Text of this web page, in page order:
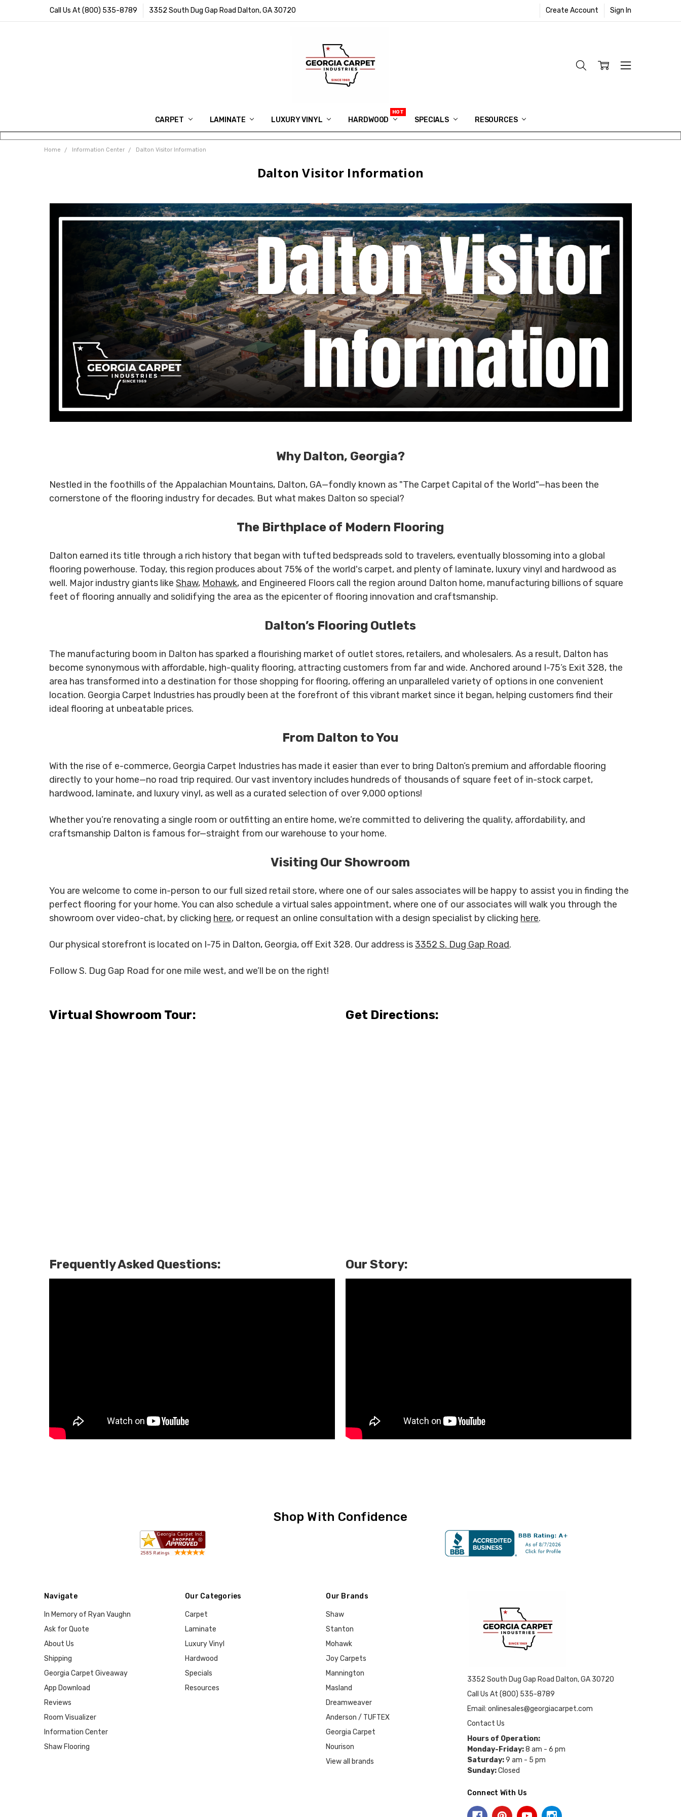
Call Us At (800) 535-8789 3352 South Dug Gap Road Dalton, GA 30720 Create Account Sign In
CARPET LAMINATE LUXURY VINYL HARDWOOD SPECIALS RESOURCES
IN MEMORY OF RYAN VAUGHN
ASK FOR QUOTE
ABOUT US
SHIPPING
GEORGIA CARPET GIVEAWAY
APP DOWNLOAD
REVIEWS
ROOM VISUALIZER
INFORMATION CENTER
SHAW FLOORING
BLOG
FAQ
VIDEO SALES APPOINTMENT
Home Information Center Dalton Visitor Information
Dalton Visitor Information
Why Dalton, Georgia?
Nestled in the foothills of the Appalachian Mountains, Dalton, GA—fondly known as "The Carpet Capital of the World"—has been the
cornerstone of the flooring industry for decades. But what makes Dalton so special?
The Birthplace of Modern Flooring
Dalton earned its title through a rich history that began with tufted bedspreads sold to travelers, eventually blossoming into a global
flooring powerhouse. Today, this region produces about 75% of the world's carpet, and plenty of laminate, luxury vinyl and hardwood as
well. Major industry giants likeShaw, Mohawk, and Engineered Floors call the region around Dalton home, manufacturing billions of square
feet of flooring annually and solidifying the area as the epicenter of flooring innovation and craftsmanship.
Dalton’s Flooring Outlets
The manufacturing boom in Dalton has sparked a flourishing market of outlet stores, retailers, and wholesalers. As a result, Dalton has
become synonymous with affordable, high-quality flooring, attracting customers from far and wide. Anchored around I-75’s Exit 328, the
area has transformed into a destination for those shopping for flooring, offering an unparalleled variety of options in one convenient
location. Georgia Carpet Industries has proudly been at the forefront of this vibrant market since it began, helping customers find their
ideal flooring at unbeatable prices.
From Dalton to You
With the rise of e-commerce, Georgia Carpet Industries has made it easier than ever to bring Dalton’s premium and affordable flooring
directly to your home—no road trip required. Our vast inventory includes hundreds of thousands of square feet of in-stock carpet,
hardwood, laminate, and luxury vinyl, as well as a curated selection of over 9,000 options!
Whether you’re renovating a single room or outfitting an entire home, we’re committed to delivering the quality, affordability, and
craftsmanship Dalton is famous for—straight from our warehouse to your home.
Visiting Our Showroom
You are welcome to come in-person to our full sized retail store, where one of our sales associates will be happy to assist you in finding the
perfect flooring for your home. You can also schedule a virtual sales appointment, where one of our associates will walk you through the
showroom over video-chat, by clicking here, or request an online consultation with a design specialist by clicking here.
Our physical storefront is located on I-75 in Dalton, Georgia, off Exit 328. Our address is3352 S. Dug Gap Road.
Follow S. Dug Gap Road for one mile west, and we’ll be on the right!
Virtual Showroom Tour: Get Directions:
Frequently Asked Questions: Our Story:
Shop With Confidence
Navigate
In Memory of Ryan Vaughn
Ask for Quote
About Us
Shipping
Georgia Carpet Giveaway
App Download
Reviews
Room Visualizer
Information Center
Shaw Flooring
Our Categories
Carpet
Laminate
Luxury Vinyl
Hardwood
Specials
Resources
Our Brands
Shaw
Stanton
Mohawk
Joy Carpets
Mannington
Masland
Dreamweaver
Anderson / TUFTEX
Georgia Carpet
Nourison
View all brands
3352 South Dug Gap Road Dalton, GA 30720
Call Us At (800) 535-8789
Email: onlinesales@georgiacarpet.com
Contact Us
Hours of Operation:
Monday-Friday:8 am - 6 pm
Saturday:9 am - 5 pm
Sunday:Closed
Connect With Us